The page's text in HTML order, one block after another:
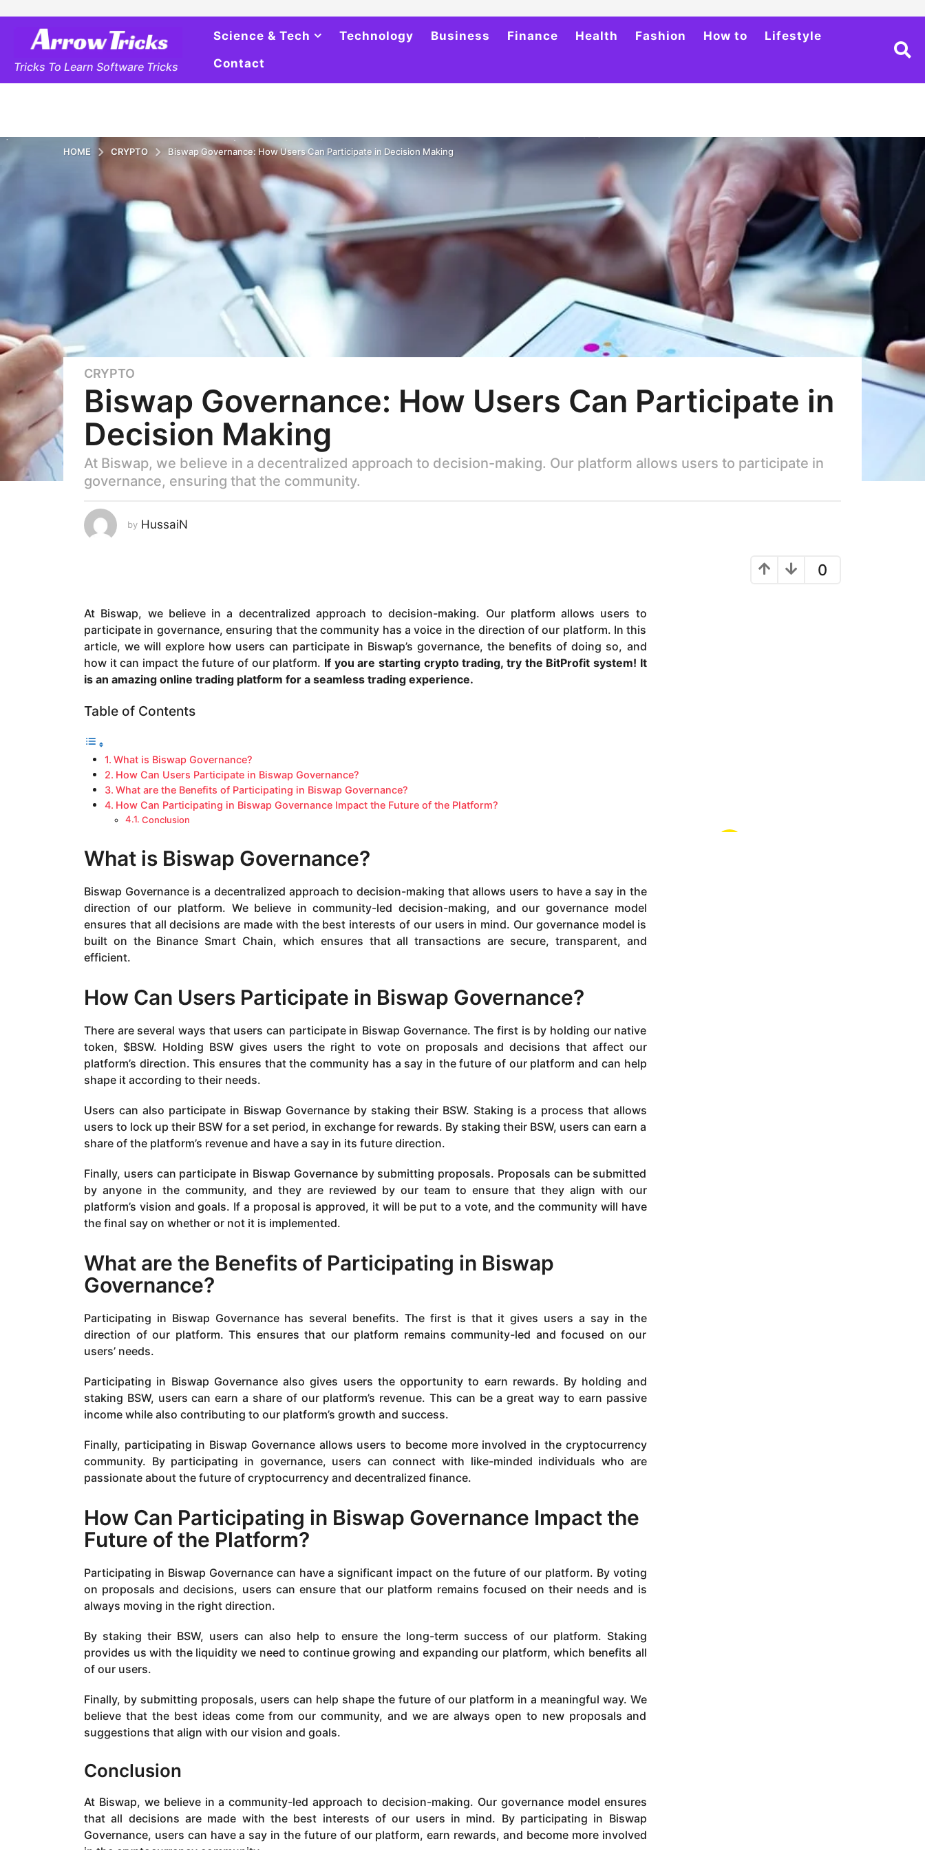
Tricks To Learn Software Tricks
Science & Tech Technology Business Finance Health Fashion How to
Lifestyle
Contact
HOME CRYPTO Biswap Governance: How Users Can Participate in Decision Making
3
y
a
s
g
2
y
a
g
o
CRYPTO
Biswap Governance: How Users Can Participate in
Decision Making
At Biswap, we believe in a decentralized approach to decision-making. Our platform allows users to participate in
governance, ensuring that the community.
by HussaiN
0
At Biswap, we believe in a decentralized approach to decision-making. Our platform allows users to
participate in governance, ensuring that the community has a voice in the direction of our platform. In this
article, we will explore how users can participate in Biswap’s governance, the benefits of doing so, and
how it can impact the future of our platform. If you are starting crypto trading, try the BitProfit system! It
is an amazing online trading platform for a seamless trading experience.
Table of Contents
What is Biswap Governance?
How Can Users Participate in Biswap Governance?
What are the Benefits of Participating in Biswap Governance?
How Can Participating in Biswap Governance Impact the Future of the Platform?
Conclusion
What is Biswap Governance?
Biswap Governance is a decentralized approach to decision-making that allows users to have a say in the
direction of our platform. We believe in community-led decision-making, and our governance model
ensures that all decisions are made with the best interests of our users in mind. Our governance model is
built on the Binance Smart Chain, which ensures that all transactions are secure, transparent, and
efficient.
How Can Users Participate in Biswap Governance?
There are several ways that users can participate in Biswap Governance. The first is by holding our native
token, $BSW. Holding BSW gives users the right to vote on proposals and decisions that affect our
platform’s direction. This ensures that the community has a say in the future of our platform and can help
shape it according to their needs.
Users can also participate in Biswap Governance by staking their BSW. Staking is a process that allows
users to lock up their BSW for a set period, in exchange for rewards. By staking their BSW, users can earn a
share of the platform’s revenue and have a say in its future direction.
Finally, users can participate in Biswap Governance by submitting proposals. Proposals can be submitted
by anyone in the community, and they are reviewed by our team to ensure that they align with our
platform’s vision and goals. If a proposal is approved, it will be put to a vote, and the community will have
the final say on whether or not it is implemented.
What are the Benefits of Participating in Biswap
Governance?
Participating in Biswap Governance has several benefits. The first is that it gives users a say in the
direction of our platform. This ensures that our platform remains community-led and focused on our
users’ needs.
Participating in Biswap Governance also gives users the opportunity to earn rewards. By holding and
staking BSW, users can earn a share of our platform’s revenue. This can be a great way to earn passive
income while also contributing to our platform’s growth and success.
Finally, participating in Biswap Governance allows users to become more involved in the cryptocurrency
community. By participating in governance, users can connect with like-minded individuals who are
passionate about the future of cryptocurrency and decentralized finance.
How Can Participating in Biswap Governance Impact the
Future of the Platform?
Participating in Biswap Governance can have a significant impact on the future of our platform. By voting
on proposals and decisions, users can ensure that our platform remains focused on their needs and is
always moving in the right direction.
By staking their BSW, users can also help to ensure the long-term success of our platform. Staking
provides us with the liquidity we need to continue growing and expanding our platform, which benefits all
of our users.
Finally, by submitting proposals, users can help shape the future of our platform in a meaningful way. We
believe that the best ideas come from our community, and we are always open to new proposals and
suggestions that align with our vision and goals.
Conclusion
At Biswap, we believe in a community-led approach to decision-making. Our governance model ensures
that all decisions are made with the best interests of our users in mind. By participating in Biswap
Governance, users can have a say in the future of our platform, earn rewards, and become more involved